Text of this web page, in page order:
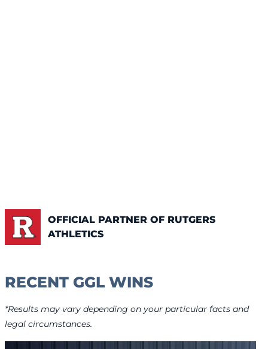
OFFICIAL PARTNER OF RUTGERS
ATHLETICS
RECENT GGL WINS
*Results may vary depending on your particular facts and
legal circumstances.